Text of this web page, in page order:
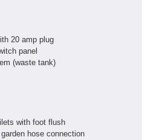
20 amp plug
panel
(waste tank)
with foot flush
hose connection